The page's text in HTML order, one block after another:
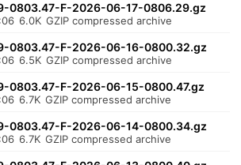
0803.47-F-2026-06-17-0806.29.gz
6.0K GZIP compressed archive
0803.47-F-2026-06-16-0800.32.gz
6.5K GZIP compressed archive
0803.47-F-2026-06-15-0800.47.gz
6.7K GZIP compressed archive
0803.47-F-2026-06-14-0800.34.gz
6.7K GZIP compressed archive